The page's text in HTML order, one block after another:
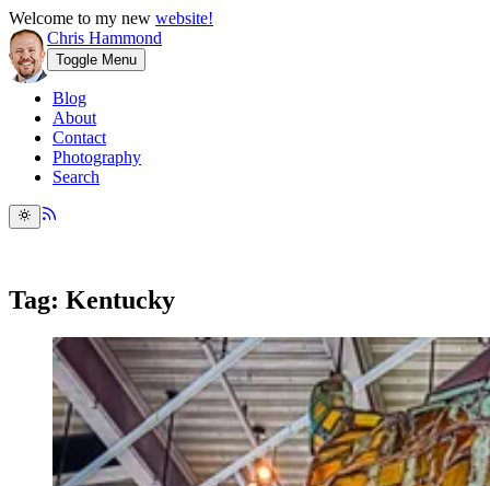
Welcome to my new website!
Chris Hammond
Toggle Menu
Blog
About
Contact
Photography
Search
Tag: Kentucky